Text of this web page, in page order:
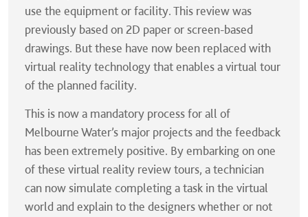
use the equipment or facility. This review was
previously based on 2D paper or screen-based
drawings. But these have now been replaced with
virtual reality technology that enables a virtual tour
of the planned facility.
This is now a mandatory process for all of
Melbourne Water’s major projects and the feedback
has been extremely positive. By embarking on one
of these virtual reality review tours, a technician
can now simulate completing a task in the virtual
world and explain to the designers whether or not